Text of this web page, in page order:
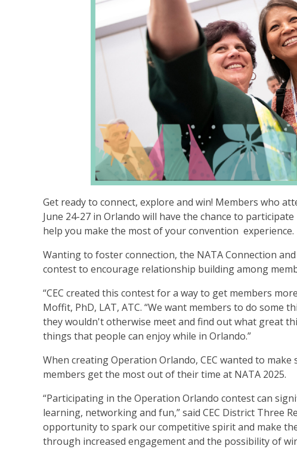
Get ready to connect, explore and win! Members who
June 24-27 in Orlando will have the chance to
help you make the most of your convention experience.
Wanting to foster connection, the NATA Connection
contest to encourage relationship building among
“CEC created this contest for a way to get members
Moffit, PhD, LAT, ATC. “We want members to do
they wouldn't otherwise meet and find out what great
things that people can enjoy while in Orlando.”
When creating Operation Orlando, CEC wanted to
members get the most out of their time at NATA 2025.
“Participating in the Operation Orlando contest can
learning, networking and fun,” said CEC District Three
opportunity to spark our competitive spirit and make
through increased engagement and the possibility of